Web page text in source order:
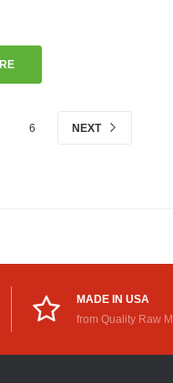
6 NEXT
MADE IN USA
from Quality Raw